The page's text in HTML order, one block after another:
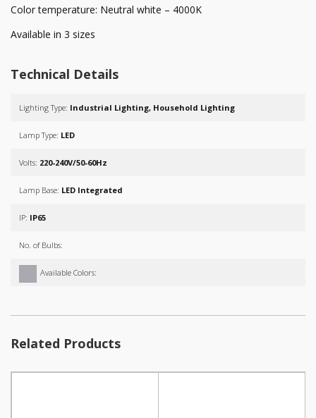
Color temperature: Neutral white – 4000K
Available in 3 sizes
Technical Details
Lighting Type: Industrial Lighting, Household Lighting
Lamp Type: LED
Volts: 220-240V/50-60Hz
Lamp Base: LED Integrated
IP: IP65
No. of Bulbs:
Available Colors:
Related Products